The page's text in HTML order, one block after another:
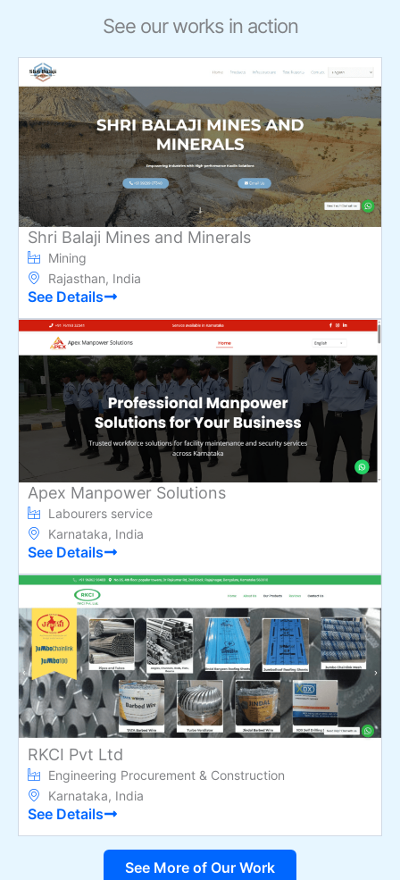
See our works in action
Shri Balaji Mines and Minerals
Mining
Rajasthan, India
See Details
Apex Manpower Solutions
Labourers service
Karnataka, India
See Details
RKCI Pvt Ltd
Engineering Procurement & Construction
Karnataka, India
See Details
See More of Our Work